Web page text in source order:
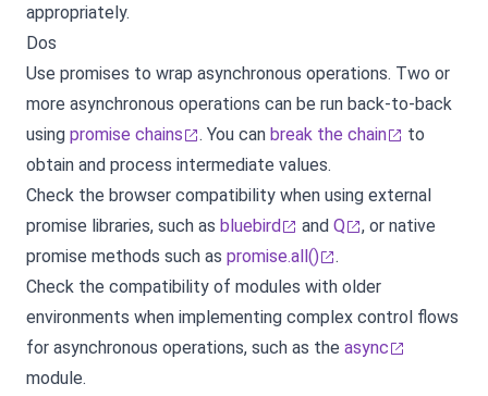
appropriately.
Dos
Use promises to wrap asynchronous operations. Two or
more asynchronous operations can be run back-to-back
using promise chains . You can break the chain
to
obtain and process intermediate values.
Check the browser compatibility when using external
promise libraries, such as bluebird and Q
, or native
promise methods such as promise.all()
.
Check the compatibility of modules with older
environments when implementing complex control flows
for asynchronous operations, such as the async
module.